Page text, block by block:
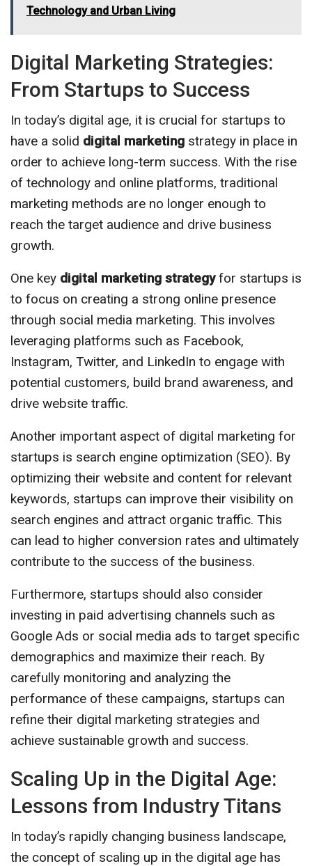
Technology and Urban Living
Digital Marketing Strategies:
From Startups to Success
In today’s digital age, it is crucial for startups to
have a solid digital marketing strategy in place in
order to achieve long-term success. With the rise
of technology and online platforms, traditional
marketing methods are no longer enough to
reach the target audience and drive business
growth.
One key digital marketing strategyfor startups is
to focus on creating a strong online presence
through social media marketing. This involves
leveraging platforms such as Facebook,
Instagram, Twitter, and LinkedIn to engage with
potential customers, build brand awareness, and
drive website traffic.
Another important aspect of digital marketing for
startups is search engine optimization (SEO). By
optimizing their website and content for relevant
keywords, startups can improve their visibility on
search engines and attract organic traffic. This
can lead to higher conversion rates and ultimately
contribute to the success of the business.
Furthermore, startups should also consider
investing in paid advertising channels such as
Google Ads or social media ads to target specific
demographics and maximize their reach. By
carefully monitoring and analyzing the
performance of these campaigns, startups can
refine their digital marketing strategies and
achieve sustainable growth and success.
Scaling Up in the Digital Age:
Lessons from Industry Titans
In today’s rapidly changing business landscape,
the concept of scaling up in the digital age has